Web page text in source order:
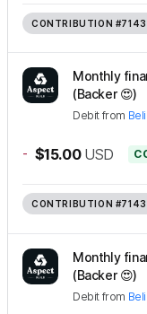
CONTRIBUTION
Monthly
(Backer 😍)
Debit from
- $15.00 USD
CONTRIBUTION
Monthly
(Backer 😍)
Debit from